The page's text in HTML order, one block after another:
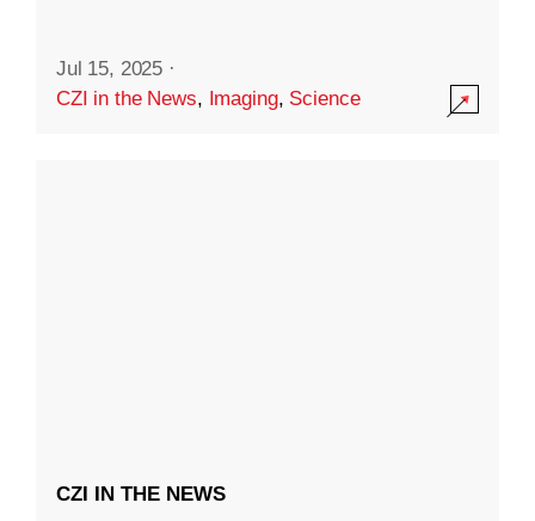
Jul 15, 2025 ·
CZI in the News, Imaging, Science
CZI IN THE NEWS